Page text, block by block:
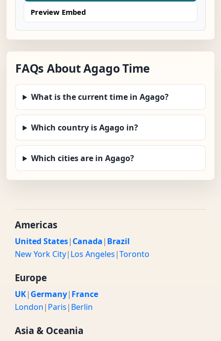
Preview Embed
FAQs About Agago Time
What is the current time in Agago?
Which country is Agago in?
Which cities are in Agago?
Americas
United States| Canada| Brazil
New York City| Los Angeles|Toronto
Europe
UK| Germany| France
London| Paris| Berlin
Asia & Oceania